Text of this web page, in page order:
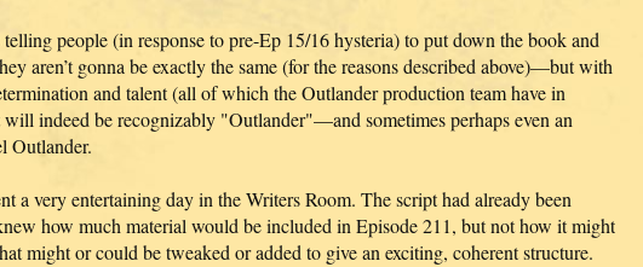
people (in response to pre-Ep 15/16 hysteria) to put down the book and
aren’t gonna be exactly the same (for the reasons described above)—but with
and talent (all of which the Outlander production team have in
will indeed be recognizably "Outlander"—and sometimes perhaps even an
Outlander.
a very entertaining day in the Writers Room. The script had already been
how much material would be included in Episode 211, but not how it might
might or could be tweaked or added to give an exciting, coherent structure.